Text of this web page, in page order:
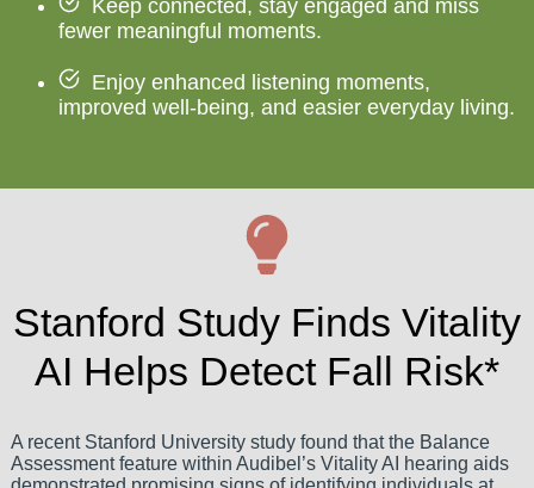
Keep connected, stay engaged and miss
fewer meaningful moments.
Enjoy enhanced listening moments,
improved well-being, and easier everyday living.
Stanford Study Finds Vitality
AI Helps Detect Fall Risk*
A recent Stanford University study found that the Balance
Assessment feature within Audibel’s Vitality AI hearing aids